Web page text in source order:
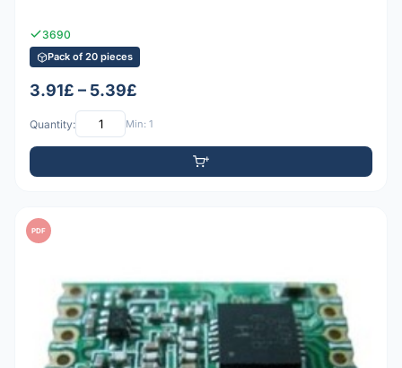
3690
Pack of 20 pieces
3.91£ – 5.39£
Quantity: Min: 1
PDF